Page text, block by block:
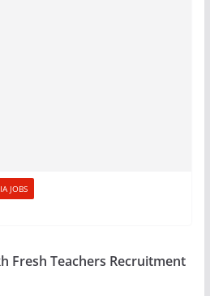
JOBS
Fresh Teachers Recruitment